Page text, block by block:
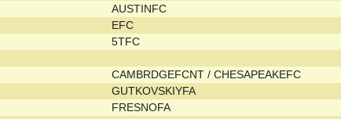
AUSTINFC
EFC
5TFC
CAMBRDGEFCNT / CHESAPEAKEFC
GUTKOVSKIYFA
FRESNOFA